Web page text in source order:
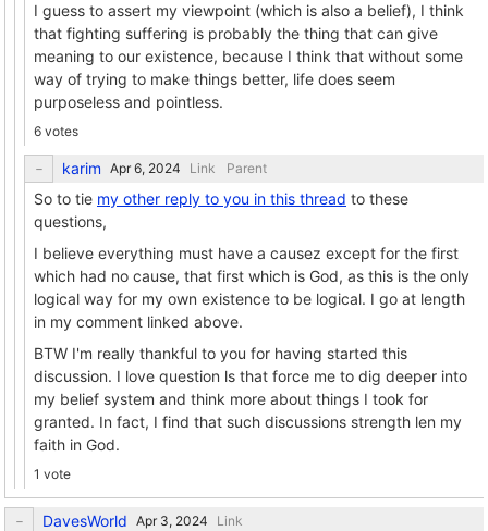
I guess to assert my viewpoint (which is also a belief), I think
that fighting suffering is probably the thing that can give
meaning to our existence, because I think that without some
way of trying to make things better, life does seem
purposeless and pointless.
6 votes
karim Link Parent
So to tie my other reply to you in this thread to these
questions,
I believe everything must have a causez except for the first
which had no cause, that first which is God, as this is the only
logical way for my own existence to be logical. I go at length
in my comment linked above.
BTW I'm really thankful to you for having started this
discussion. I love question ls that force me to dig deeper into
my belief system and think more about things I took for
granted. In fact, I find that such discussions strength len my
faith in God.
1 vote
DavesWorld Link